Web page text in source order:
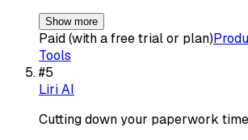
Show more
Paid (with a free trial or plan)
Tools
#5
Liri AI
Cutting down your paperwork